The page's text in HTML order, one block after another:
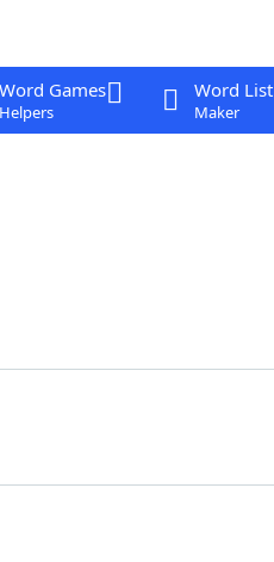
Word Games
Helpers
Word List
Maker